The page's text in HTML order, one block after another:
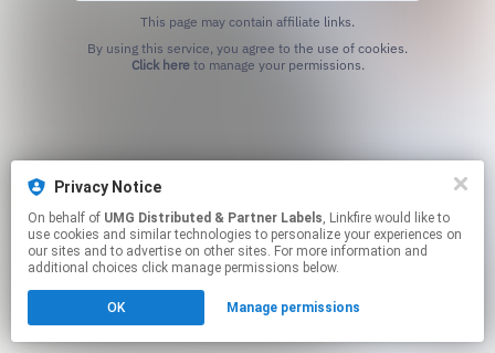
This page may contain affiliate links.
Click hereto manage your permissions.
Privacy Notice
On behalf of UMG Distributed & Partner Labels, Linkfire would like to
use cookies and similar technologies to personalize your experiences on
our sites and to advertise on other sites. For more information and
additional choices click manage permissions below.
OK Manage permissions